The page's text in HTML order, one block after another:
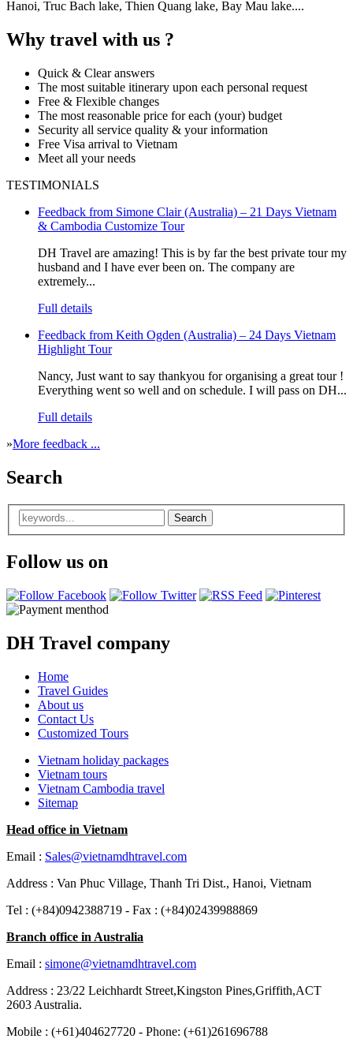
Hanoi, Truc Bach lake, Thien Quang lake, Bay Mau lake....
Why travel with us ?
Quick & Clear answers
The most suitable itinerary upon each personal request
Free & Flexible changes
The most reasonable price for each (your) budget
Security all service quality & your information
Free Visa arrival to Vietnam
Meet all your needs
TESTIMONIALS
Feedback from Simone Clair (Australia) – 21 Days Vietnam
& Cambodia Customize Tour
DH Travel are amazing! This is by far the best private tour my
husband and I have ever been on. The company are
extremely...
Full details
Feedback from Keith Ogden (Australia) – 24 Days Vietnam
Highlight Tour
Nancy, Just want to say thankyou for organising a great tour !
Everything went so well and on schedule. I will pass on DH...
Full details
»More feedback ...
Search
Follow us on
DH Travel company
Home
Travel Guides
About us
Contact Us
Customized Tours
Vietnam holiday packages
Vietnam tours
Vietnam Cambodia travel
Sitemap
Head office in Vietnam
Email : Sales@vietnamdhtravel.com
Address : Van Phuc Village, Thanh Tri Dist., Hanoi, Vietnam
Tel : (+84)0942388719 - Fax : (+84)02439988869
Branch office in Australia
Email : simone@vietnamdhtravel.com
Address : 23/22 Leichhardt Street,Kingston Pines,Griffith,ACT
2603 Australia.
Mobile : (+61)404627720 - Phone: (+61)261696788